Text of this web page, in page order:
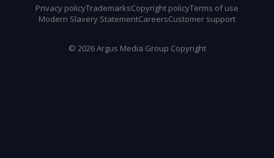
© 2026Argus Media Group Copyright
Privacy policyTrademarksCopyright policyTerms of use
Modern Slavery StatementCareersCustomer support